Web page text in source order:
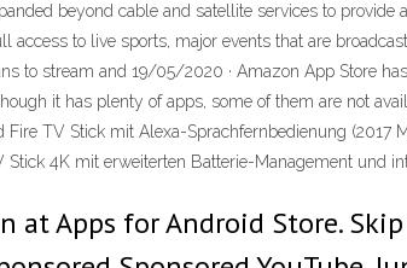
beyond cable and satellite services to
access to live sports, major events that are
to stream and 19/05/2020 · Amazon App Store
it has plenty of apps, some of them are not
TV Stick mit Alexa-Sprachfernbedienung
4K mit erweiterten Batterie-Management
Apps for Android Store.